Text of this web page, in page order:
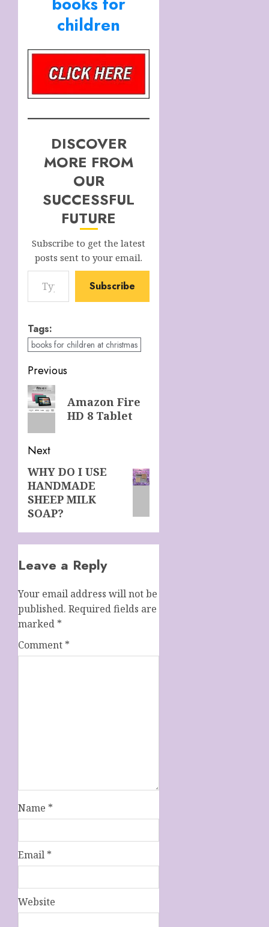
children
DISCOVER
MORE FROM
OUR
SUCCESSFUL
FUTURE
Subscribe to get the latest
posts sent to your email.
Type your email…
Subscribe
Tags:
books for children at christmas
Post
navigation
Previous
Previous
post:
Amazon Fire
HD 8 Tablet
Next
Next
post:
WHY DO I USE
HANDMADE
SHEEP MILK
SOAP?
Leave a Reply
Your email address will not be
published. Required fields are
marked *
Comment *
Name *
Email *
Website